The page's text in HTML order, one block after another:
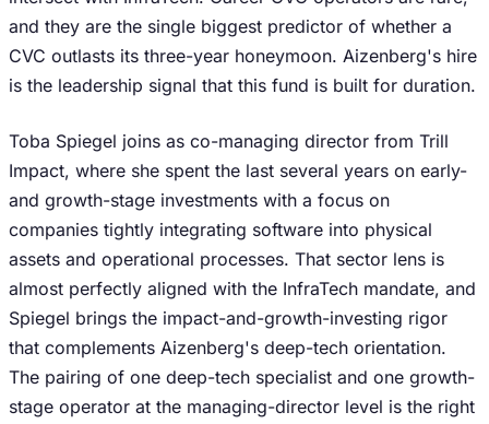
and they are the single biggest predictor of whether a
CVC outlasts its three-year honeymoon. Aizenberg's hire
is the leadership signal that this fund is built for duration.
Toba Spiegel joins as co-managing director from Trill
Impact, where she spent the last several years on early-
and growth-stage investments with a focus on
companies tightly integrating software into physical
assets and operational processes. That sector lens is
almost perfectly aligned with the InfraTech mandate, and
Spiegel brings the impact-and-growth-investing rigor
that complements Aizenberg's deep-tech orientation.
The pairing of one deep-tech specialist and one growth-
stage operator at the managing-director level is the right